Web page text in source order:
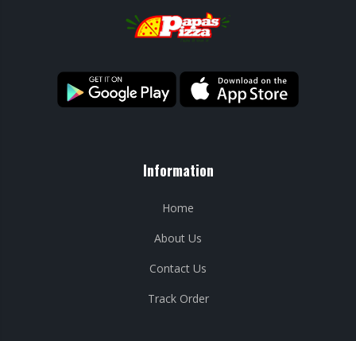
Information
Home
About Us
Contact Us
Track Order